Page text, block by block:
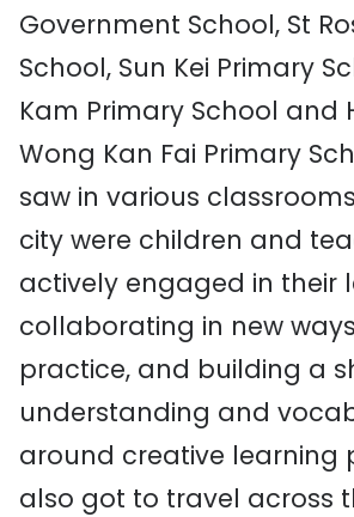
Government School, St
School, Sun Kei Primary
Kam Primary School and
Wong Kan Fai Primary
saw in various
city were children and
actively engaged in their
collaborating in new
practice, and building a
understanding and
around creative learning
also got to travel across